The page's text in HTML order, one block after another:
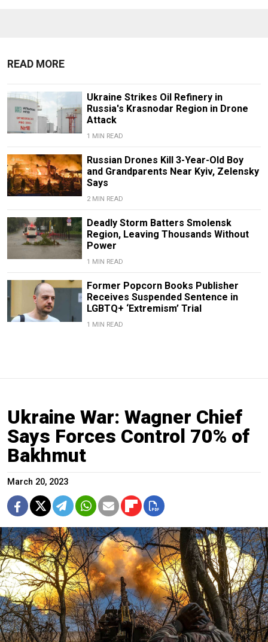
READ MORE
Ukraine Strikes Oil Refinery in
Russia's Krasnodar Region in Drone
Attack
1 MIN READ
Russian Drones Kill 3-Year-Old Boy
and Grandparents Near Kyiv, Zelensky
Says
2 MIN READ
Deadly Storm Batters Smolensk
Region, Leaving Thousands Without
Power
1 MIN READ
Former Popcorn Books Publisher
Receives Suspended Sentence in
LGBTQ+ ‘Extremism’ Trial
1 MIN READ
Ukraine War: Wagner Chief
Says Forces Control 70% of
Bakhmut
March 20, 2023